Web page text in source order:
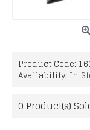
Product Code:
Availability: In
0 Product(s)